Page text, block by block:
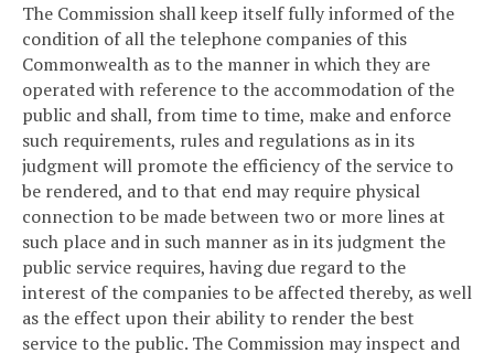
The Commission shall keep itself fully informed of the
condition of all the telephone companies of this
Commonwealth as to the manner in which they are
operated with reference to the accommodation of the
public and shall, from time to time, make and enforce
such requirements, rules and regulations as in its
judgment will promote the efficiency of the service to
be rendered, and to that end may require physical
connection to be made between two or more lines at
such place and in such manner as in its judgment the
public service requires, having due regard to the
interest of the companies to be affected thereby, as well
as the effect upon their ability to render the best
service to the public. The Commission may inspect and